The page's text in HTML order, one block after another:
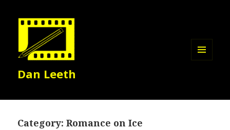
Dan Leeth
Category:Romance on Ice